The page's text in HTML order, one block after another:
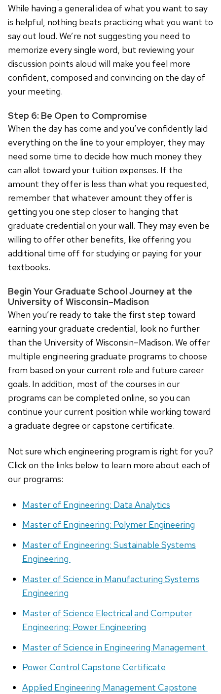
While having a general idea of what you want to say
is helpful, nothing beats practicing what you want to
say out loud. We’re not suggesting you need to
memorize every single word, but reviewing your
discussion points aloud will make you feel more
confident, composed and convincing on the day of
your meeting.
Step 6: Be Open to Compromise
When the day has come and you’ve confidently laid
everything on the line to your employer, they may
need some time to decide how much money they
can allot toward your tuition expenses. If the
amount they offer is less than what you requested,
remember that whatever amount they offer is
getting you one step closer to hanging that
graduate credential on your wall. They may even be
willing to offer other benefits, like offering you
additional time off for studying or paying for your
textbooks.
Begin Your Graduate School Journey at the
University of Wisconsin–Madison
When you’re ready to take the first step toward
earning your graduate credential, look no further
than the University of Wisconsin–Madison. We offer
multiple engineering graduate programs to choose
from based on your current role and future career
goals. In addition, most of the courses in our
programs can be completed online, so you can
continue your current position while working toward
a graduate degree or capstone certificate.
Not sure which engineering program is right for you?
Click on the links below to learn more about each of
our programs:
Master of Engineering: Data Analytics
Master of Engineering: Polymer Engineering
Master of Engineering: Sustainable Systems
Engineering
Master of Science in Manufacturing Systems
Engineering
Master of Science Electrical and Computer
Engineering: Power Engineering
Master of Science in Engineering Management
Power Control Capstone Certificate
Applied Engineering Management Capstone